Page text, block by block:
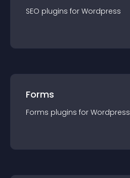
SEO plugins for Wordpress
Forms
Forms plugins for Wordpress